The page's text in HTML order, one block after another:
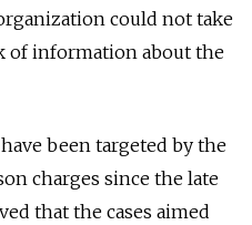
could not take
of information about the
been targeted by the
charges since the late
that the cases aimed